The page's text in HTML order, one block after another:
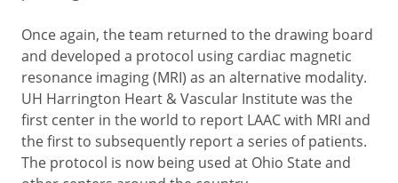
Once again, the team returned to the drawing board
and developed a protocol using cardiac magnetic
resonance imaging (MRI) as an alternative modality.
UH Harrington Heart & Vascular Institute was the
first center in the world to report LAAC with MRI and
the first to subsequently report a series of patients.
The protocol is now being used at Ohio State and